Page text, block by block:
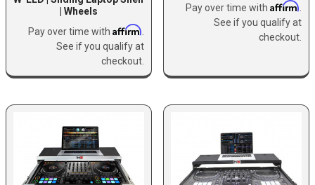
| Wheels
Pay over time with Affirm
See if you qualify at
checkout.
Pay over time with Affirm
See if you qualify at
checkout.